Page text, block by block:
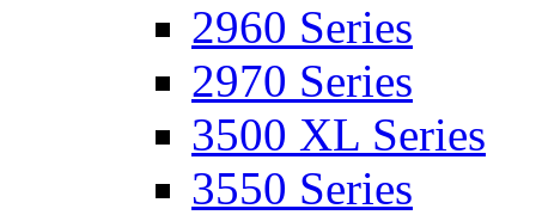
2960 Series
2970 Series
3500 XL Series
3550 Series